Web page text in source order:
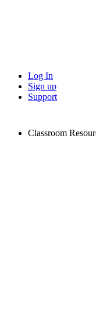
Log In
Sign up
Support
Classroom